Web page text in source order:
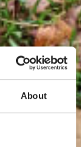
About